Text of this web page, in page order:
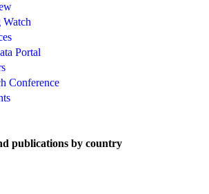
Portal
Conference
publications by country